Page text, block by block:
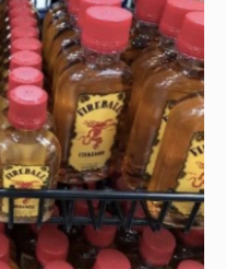
s
k
y
a
d
s
b
o
o
k
l